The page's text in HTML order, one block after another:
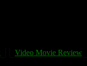
Video Movie Review